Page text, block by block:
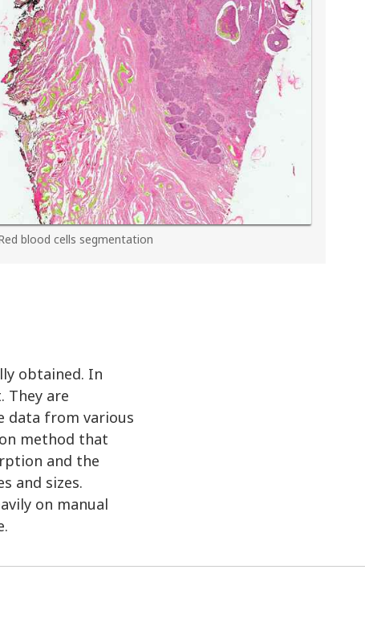
blood cells segmentation
obtained. In
They are
data from various
method that
and the
and sizes.
on manual